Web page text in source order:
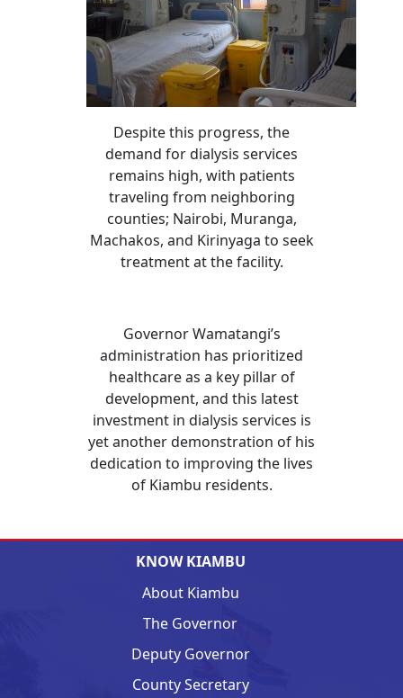
Despite this progress, the
demand for dialysis services
remains high, with patients
traveling from neighboring
counties; Nairobi, Muranga,
Machakos, and Kirinyaga to seek
treatment at the facility.
Governor Wamatangi’s
administration has prioritized
healthcare as a key pillar of
development, and this latest
investment in dialysis services is
yet another demonstration of his
dedication to improving the lives
of Kiambu residents.
KNOW KIAMBU
About Kiambu
The Governor
Deputy Governor
County Secretary